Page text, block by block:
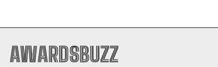
AWARDSBUZZ